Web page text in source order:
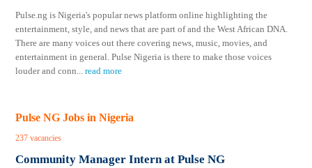
Pulse.ng is Nigeria's popular news platform online highlighting the
entertainment, style, and news that are part of and the West African DNA.
There are many voices out there covering news, music, movies, and
entertainment in general. Pulse Nigeria is there to make those voices
louder and conn...read more
Pulse NG Jobs in Nigeria
237 vacancies
Community Manager Intern at Pulse NG